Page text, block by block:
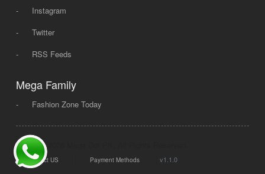
-
Instagram
-
Twitter
-
RSS Feeds
Mega Family
- Fashion Zone Today
© 2008 - 2026 Mega Dot PK, All Rights Reserved.
Contact US Payment Methods v1.1.0